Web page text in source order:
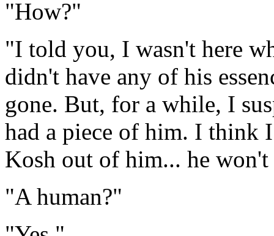
"How?"
"I told you, I wasn't here
didn't have any of his
gone. But, for a while, I
had a piece of him. I think
Kosh out of him... he
"A human?"